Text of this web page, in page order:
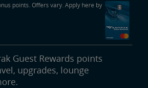
points. Offers vary. Apply here by
Guest Rewards points
upgrades, lounge